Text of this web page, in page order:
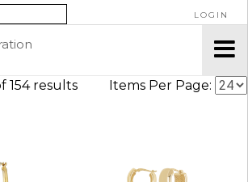
LOGIN
154 results Items Per Page: